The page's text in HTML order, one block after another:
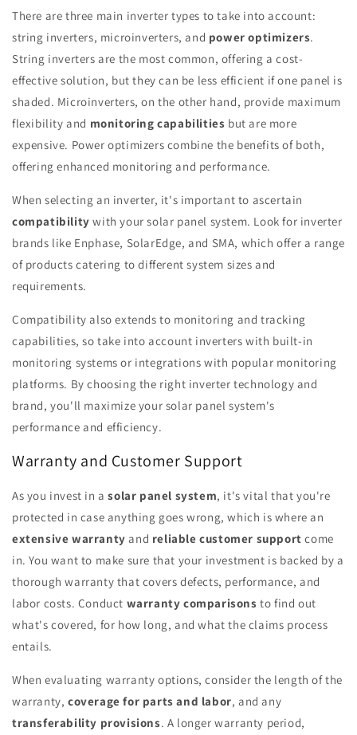
There are three main inverter types to take into account:
string inverters, microinverters, and power optimizers.
String inverters are the most common, offering a cost-
effective solution, but they can be less efficient if one panel is
shaded. Microinverters, on the other hand, provide maximum
flexibility and monitoring capabilities but are more
expensive. Power optimizers combine the benefits of both,
offering enhanced monitoring and performance.
When selecting an inverter, it's important to ascertain
compatibility with your solar panel system. Look for inverter
brands like Enphase, SolarEdge, and SMA, which offer a range
of products catering to different system sizes and
requirements.
Compatibility also extends to monitoring and tracking
capabilities, so take into account inverters with built-in
monitoring systems or integrations with popular monitoring
platforms. By choosing the right inverter technology and
brand, you'll maximize your solar panel system's
performance and efficiency.
Warranty and Customer Support
As you invest in asolar panel system, it's vital that you're
protected in case anything goes wrong, which is where an
extensive warranty and reliable customer support come
in. You want to make sure that your investment is backed by a
thorough warranty that covers defects, performance, and
labor costs. Conduct warranty comparisons to find out
what's covered, for how long, and what the claims process
entails.
When evaluating warranty options, consider the length of the
warranty, coverage for parts and labor, and any
transferability provisions. A longer warranty period,